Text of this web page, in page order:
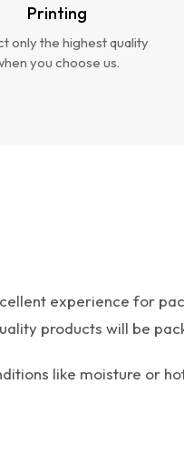
Printing
only the highest quality
you choose us.
experience for
products will be
like moisture or